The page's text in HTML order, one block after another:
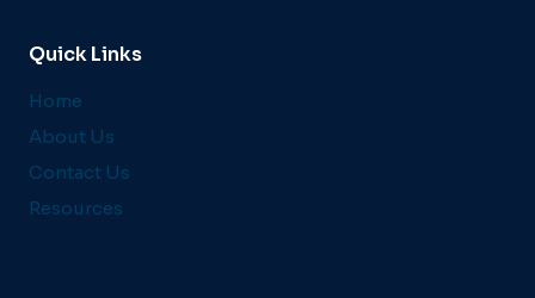
Quick Links
Home
About Us
Contact Us
Resources